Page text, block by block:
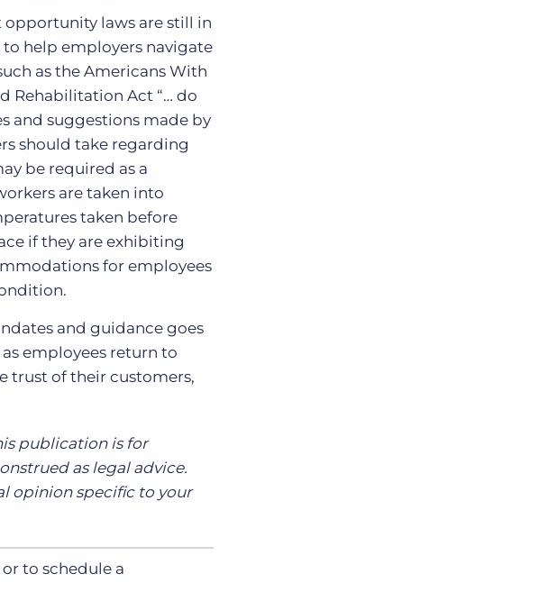
laws are still in
to help employers navigate
as the Americans With
Rehabilitation Act “… do
and suggestions made by
should take regarding
be required as a
are taken into
taken before
if they are exhibiting
for employees
and guidance goes
employees return to
trust of their customers,
publication is for
as legal advice.
opinion specific to your
to schedule a